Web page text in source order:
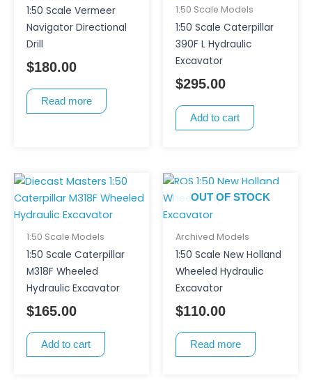
1:50 Scale Vermeer
Navigator Directional
Drill
$180.00
Read more
1:50 Scale Models
1:50 Scale Caterpillar
390F L Hydraulic
Excavator
$295.00
Add to cart
1:50 Scale Models
1:50 Scale Caterpillar
M318F Wheeled
Hydraulic Excavator
$165.00
Add to cart
OUT OF STOCK
Archived Models
1:50 Scale New Holland
Wheeled Hydraulic
Excavator
$110.00
Read more